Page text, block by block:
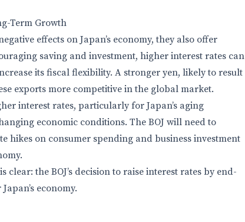
Term Growth
effects on Japan’s economy, they also offer
saving and investment, higher interest rates can
its fiscal flexibility. A stronger yen, likely to result
exports more competitive in the global market.
interest rates, particularly for Japan’s aging
economic conditions. The BOJ will need to
hikes on consumer spending and business investment
the BOJ’s decision to raise interest rates by end-
economy.